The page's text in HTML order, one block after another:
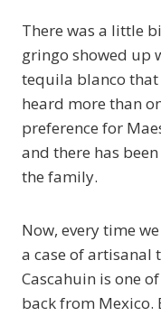
There was a little
gringo showed up
tequila blanco that
heard more than
preference for
and there has
the family.
Now, every time
a case of artisanal
Cascahuin is one
back from Mexico.